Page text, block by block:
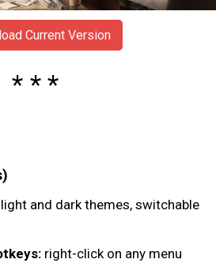
Current Version
light and dark themes, switchable
right-click on any menu